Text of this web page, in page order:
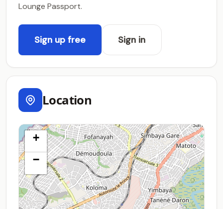
Lounge Passport.
Sign up free Sign in
Location
+
−